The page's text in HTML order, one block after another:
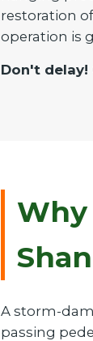
restoration
operation is
Don't delay!
Why
A storm-
passing